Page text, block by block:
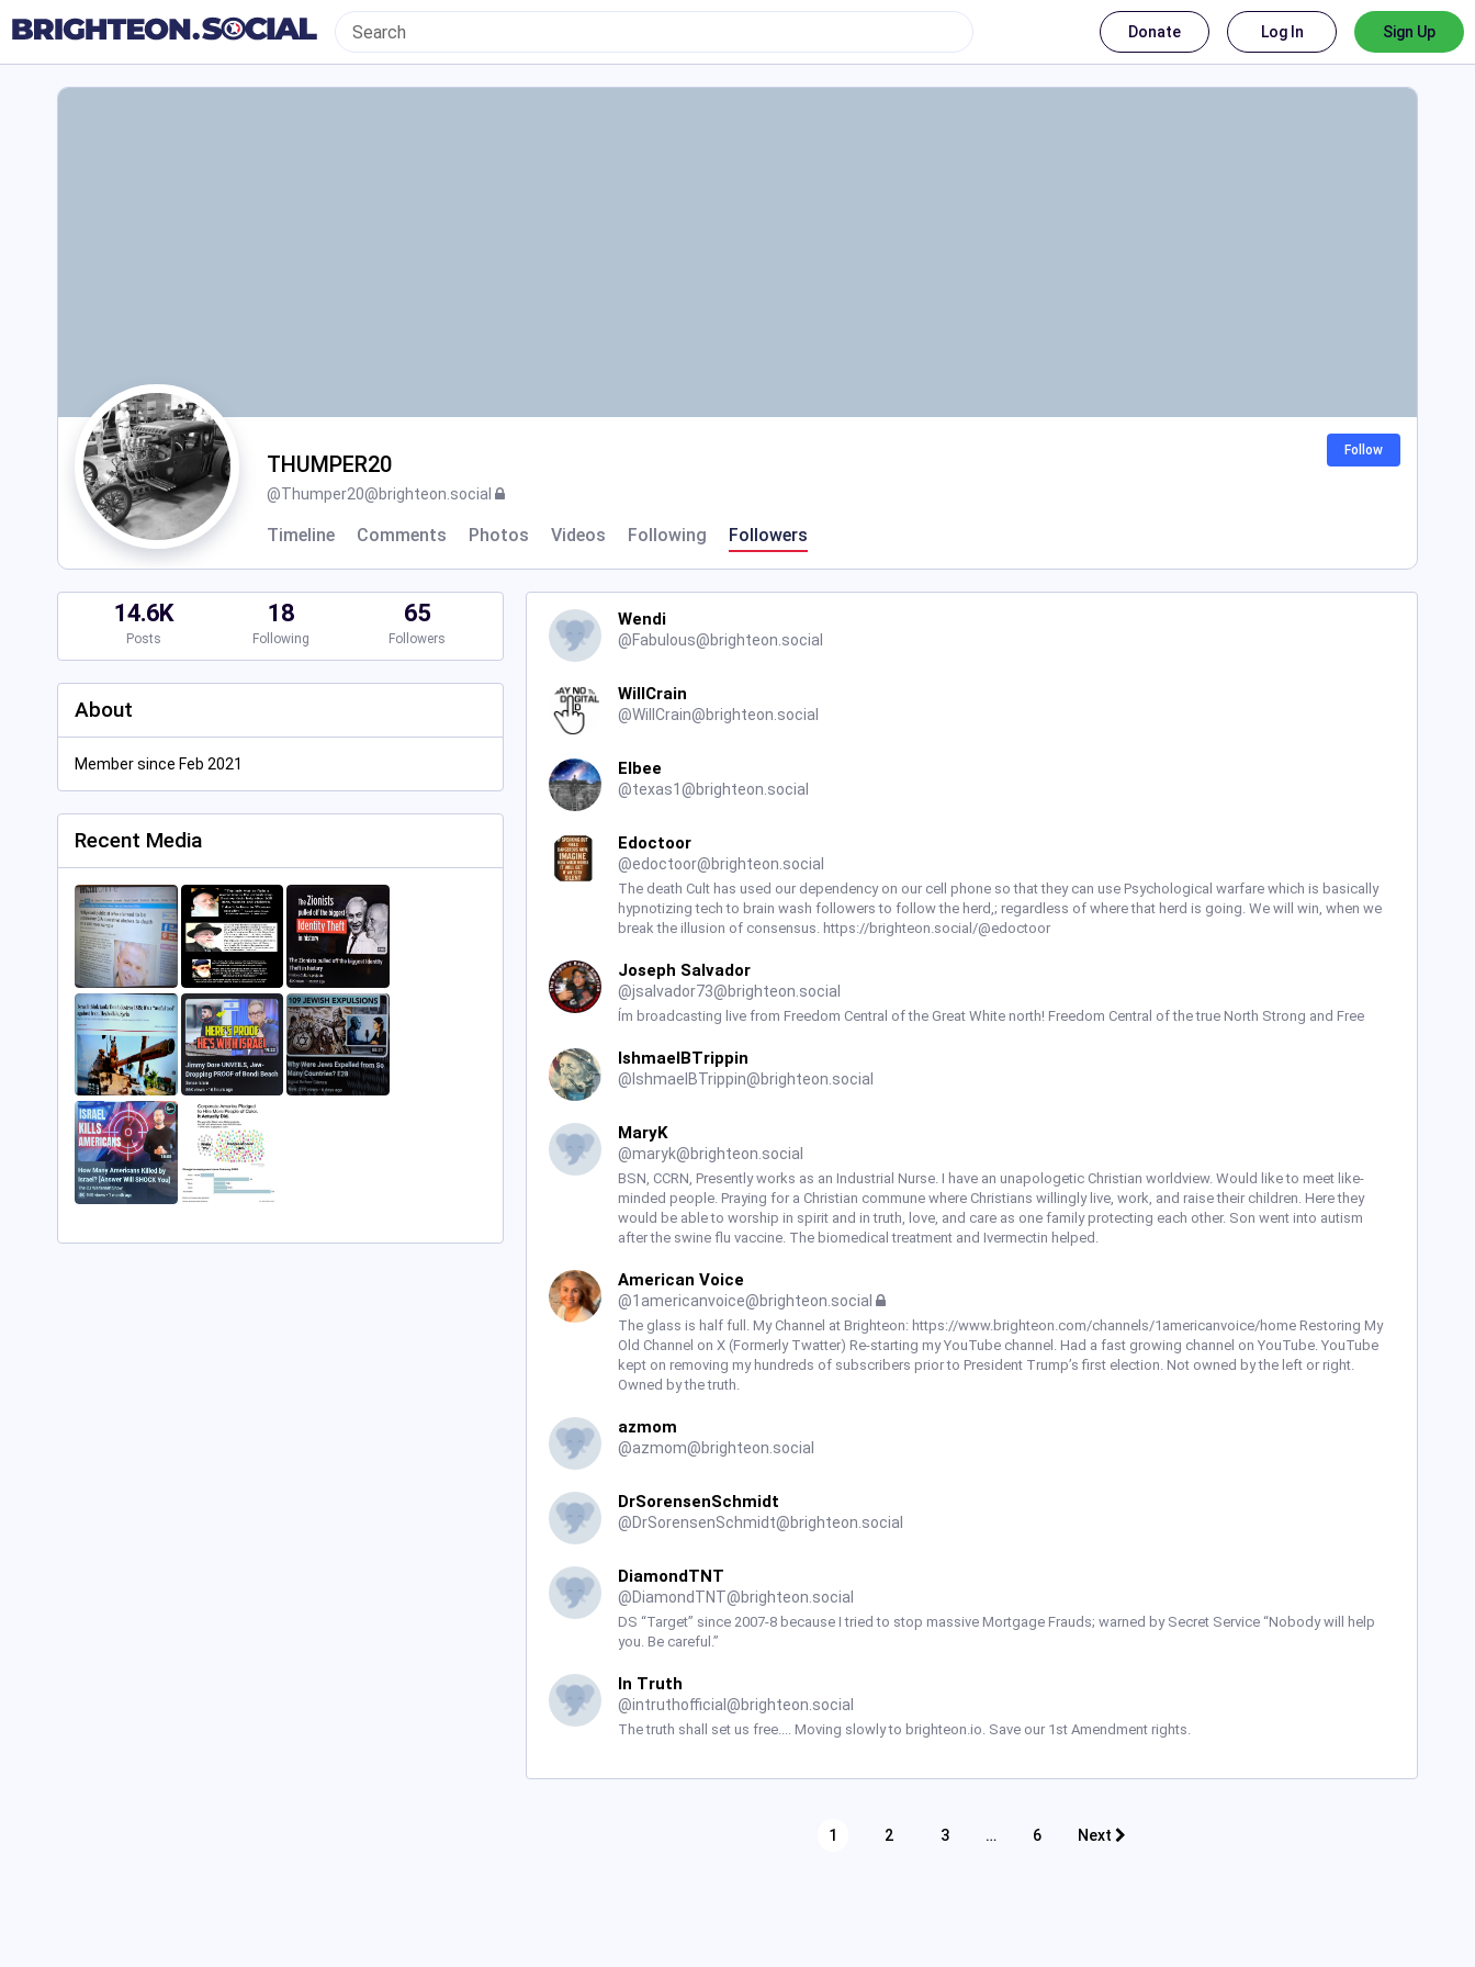
Donate Log In Sign Up
THUMPER20
@Thumper20@brighteon.social
Timeline Comments Photos Videos Following Followers
Follow
14.6K
Posts
18
Following
65
Followers
About
Member since Feb 2021
Recent Media
Wendi
@Fabulous@brighteon.social
WillCrain
@WillCrain@brighteon.social
Elbee
@texas1@brighteon.social
Edoctoor
@edoctoor@brighteon.social
The death Cult has used our dependency on our cell phone so that they can use Psychological warfare which is basically
hypnotizing tech to brain wash followers to follow the herd,; regardless of where that herd is going. We will win, when we
break the illusion of consensus. https://brighteon.social/@edoctoor
Joseph Salvador
@jsalvador73@brighteon.social
Ím broadcasting live from Freedom Central of the Great White north! Freedom Central of the true North Strong and Free
IshmaelBTrippin
@ IshmaelBTrippin@brighteon.social
MaryK
@maryk@brighteon.social
BSN, CCRN, Presently works as an Industrial Nurse. I have an unapologetic Christian worldview. Would like to meet like-
minded people. Praying for a Christian commune where Christians willingly live, work, and raise their children. Here they
would be able to worship in spirit and in truth, love, and care as one family protecting each other. Son went into autism
after the swine flu vaccine. The biomedical treatment and Ivermectin helped.
American Voice
@1americanvoice@brighteon.social
The glass is half full. My Channel at Brighteon: https://www.brighteon.com/channels/1americanvoice/home Restoring My
Old Channel on X (Formerly Twatter) Re-starting my YouTube channel. Had a fast growing channel on YouTube. YouTube
kept on removing my hundreds of subscribers prior to President Trump’s first election. Not owned by the left or right.
Owned by the truth.
azmom
@azmom@brighteon.social
DrSorensenSchmidt
@DrSorensenSchmidt@brighteon.social
DiamondTNT
@DiamondTNT@brighteon.social
DS “Target” since 2007-8 because I tried to stop massive Mortgage Frauds; warned by Secret Service “Nobody will help
you. Be careful.”
In Truth
@intruthofficial@brighteon.social
The truth shall set us free.... Moving slowly to brighteon.io. Save our 1st Amendment rights.
1 2 3 … 6 Next